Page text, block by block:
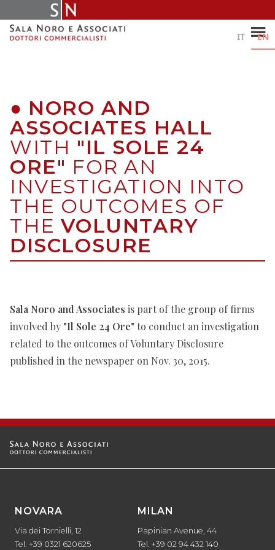
to
content
IT EN
● NORO AND
ASSOCIATES HALL
WITH "IL SOLE 24
ORE" FOR AN
INVESTIGATION INTO
THE OUTCOMES OF
THEVOLUNTARY
DISCLOSURE
Sala Noro and Associates is part of the group of firms
involved by "Il Sole 24 Ore" to conduct an investigation
related to the outcomes of Voluntary Disclosure
published in the newspaper on Nov. 30, 2015.
NOVARA
Via dei Tornielli, 12
Tel. +39 0321 620625
MILAN
Papinian Avenue, 44
Tel. +39 02 94 432 140